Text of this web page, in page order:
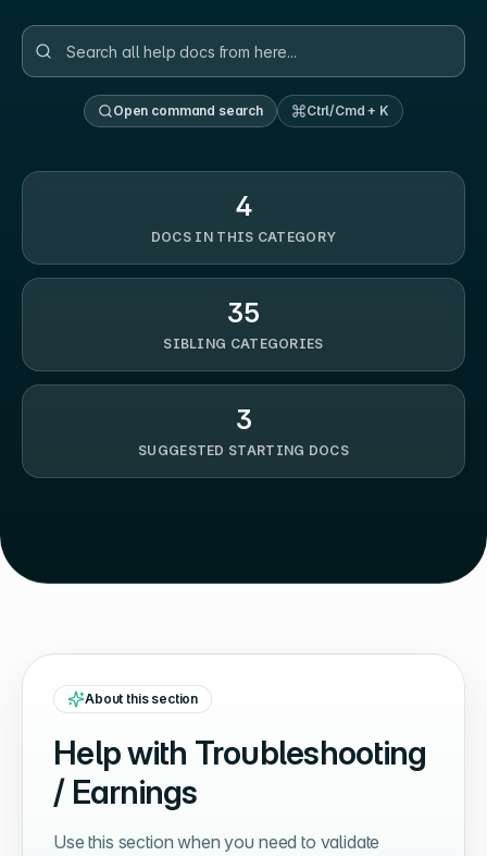
Open command search Ctrl/Cmd + K
4
DOCS IN THIS CATEGORY
35
SIBLING CATEGORIES
3
SUGGESTED STARTING DOCS
About this section
Help with Troubleshooting
/ Earnings
Use this section when you need to validate